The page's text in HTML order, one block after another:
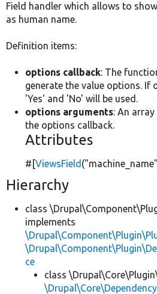
Field handler which allows to
as human name.
Definition items:
options callback: The
generate the value options. If
'Yes' and 'No' will be used.
options arguments: An
the options callback.
Attributes
#[ViewsField (
Hierarchy
class
implements
ce
class